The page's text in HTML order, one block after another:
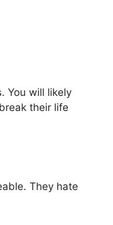
You will likely
their life
They hate